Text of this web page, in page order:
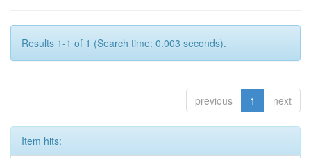
Results 1-1 of 1 (Search time: 0.003 seconds).
previous 1 next
Item hits: